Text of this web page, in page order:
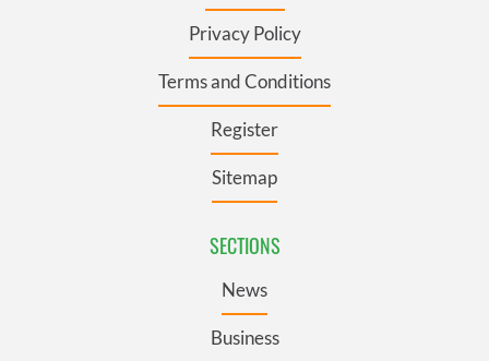
Privacy Policy
Terms and Conditions
Register
Sitemap
SECTIONS
News
Business